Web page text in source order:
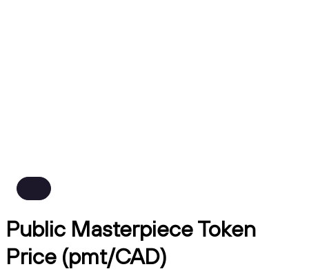
Public Masterpiece Token
Price (pmt/CAD)